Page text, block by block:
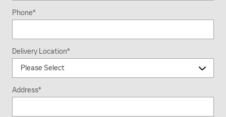
Phone*
Delivery Location*
Address*